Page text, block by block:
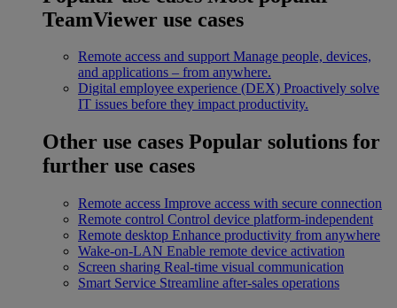
TeamViewer use cases
Remote access and support Manage people, devices,
and applications – from anywhere.
Digital employee experience (DEX) Proactively solve
IT issues before they impact productivity.
Other use cases Popular solutions for
further use cases
Remote access Improve access with secure connection
Remote control Control device platform-independent
Remote desktop Enhance productivity from anywhere
Wake-on-LAN Enable remote device activation
Screen sharing Real-time visual communication
Smart Service Streamline after-sales operations